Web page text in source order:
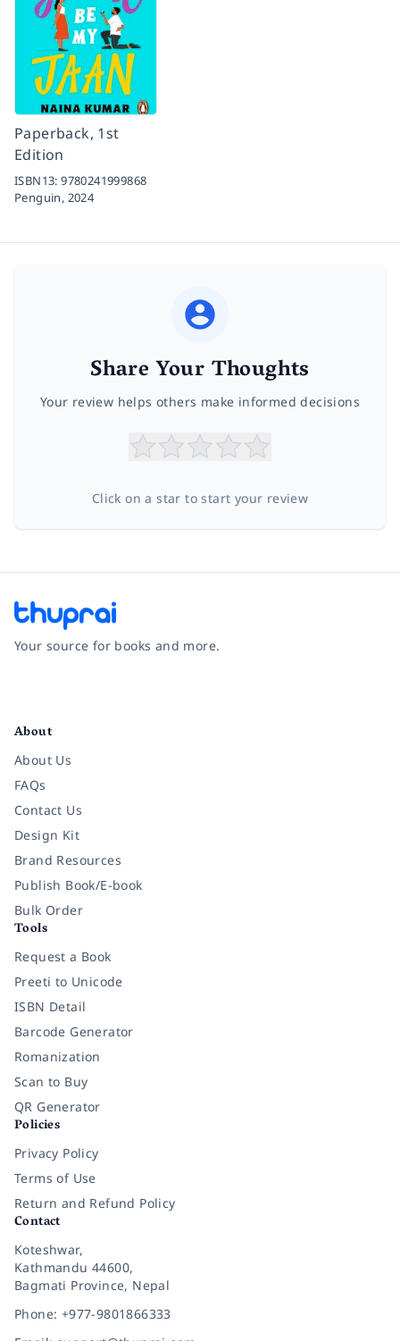
Paperback, 1st
Edition
ISBN13:9780241999868
Penguin, 2024
Share Your Thoughts
Your review helps others make informed decisions
Click on a star to start your review
Your source for books and more.
About
About Us
FAQs
Contact Us
Design Kit
Brand Resources
Publish Book/E-book
Bulk Order
Tools
Request a Book
Preeti to Unicode
ISBN Detail
Barcode Generator
Romanization
Scan to Buy
QR Generator
Policies
Privacy Policy
Terms of Use
Return and Refund Policy
Contact
Koteshwar,
Kathmandu 44600,
Bagmati Province, Nepal
Phone: +977-9801866333